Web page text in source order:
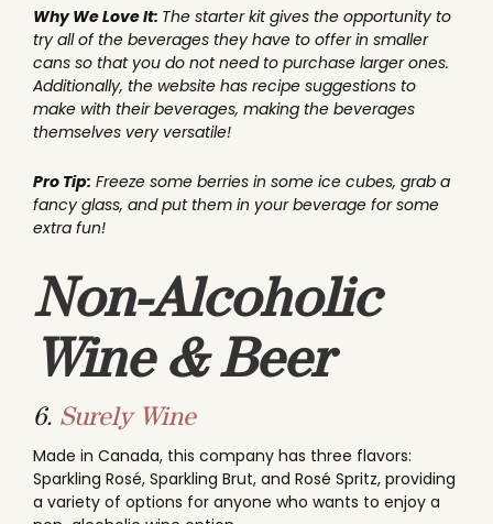
Why We Love It: The starter kit gives the opportunity to
try all of the beverages they have to offer in smaller
cans so that you do not need to purchase larger ones.
Additionally, the website has recipe suggestions to
make with their beverages, making the beverages
themselves very versatile!
Pro Tip: Freeze some berries in some ice cubes, grab a
fancy glass, and put them in your beverage for some
extra fun!
Non-Alcoholic
Wine & Beer
6. Surely Wine
Made in Canada, this company has three flavors:
Sparkling Rosé, Sparkling Brut, and Rosé Spritz, providing
a variety of options for anyone who wants to enjoy a